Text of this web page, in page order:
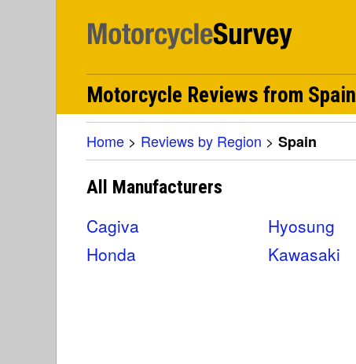
Motorcycle Reviews from Spain
Home > Reviews by Region > Spain
All Manufacturers
Cagiva
Honda
Hyosung
Kawasaki